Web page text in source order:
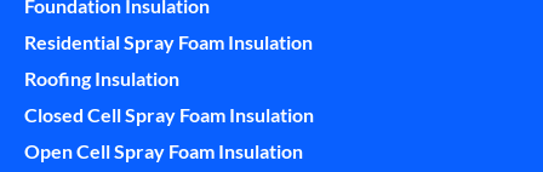
Foundation Insulation
Residential Spray Foam Insulation
Roofing Insulation
Closed Cell Spray Foam Insulation
Open Cell Spray Foam Insulation